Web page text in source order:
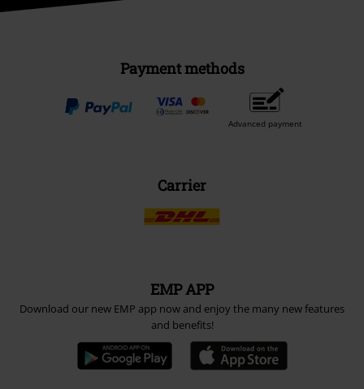
Payment methods
Advanced payment
Carrier
EMP APP
Download our new EMP app now and enjoy the many new features
and benefits!